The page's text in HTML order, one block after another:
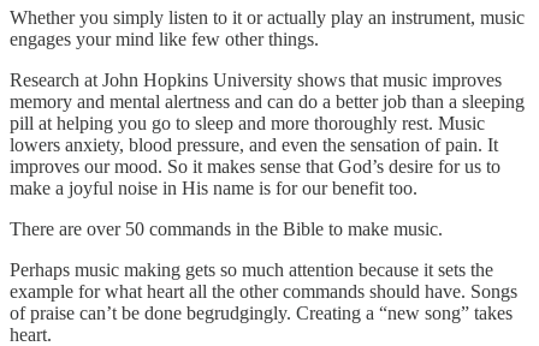
Whether you simply listen to it or actually play an instrument, music
engages your mind like few other things.
Research at John Hopkins University shows that music improves
memory and mental alertness and can do a better job than a sleeping
pill at helping you go to sleep and more thoroughly rest. Music
lowers anxiety, blood pressure, and even the sensation of pain. It
improves our mood. So it makes sense that God’s desire for us to
make a joyful noise in His name is for our benefit too.
There are over 50 commands in the Bible to make music.
Perhaps music making gets so much attention because it sets the
example for what heart all the other commands should have. Songs
of praise can’t be done begrudgingly. Creating a “new song” takes
heart.